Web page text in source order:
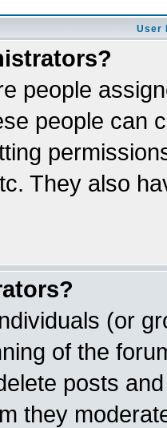
User
people
people can
They also
(or
of the
posts
they